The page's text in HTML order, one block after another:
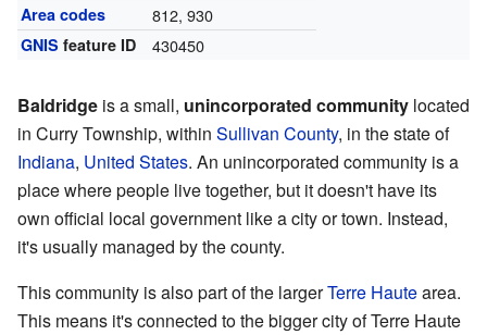
Area codes 812, 930
GNIS feature ID 430450
Baldridge is a small, unincorporated community located
in Curry Township, within Sullivan County, in the state of
Indiana, United States. An unincorporated community is a
place where people live together, but it doesn't have its
own official local government like a city or town. Instead,
it's usually managed by the county.
This community is also part of the largerTerre Hautearea.
This means it's connected to the bigger city of Terre Haute